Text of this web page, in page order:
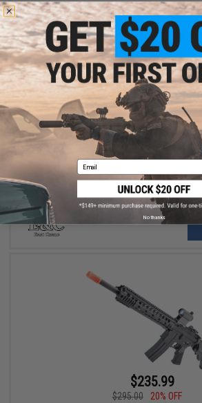
$199.00
$275.00
28% OFF
E&C Airsoft M4 Airsoft AEG Rifle (Model:
$235.99
$295.00
20% OFF
Email
No thanks